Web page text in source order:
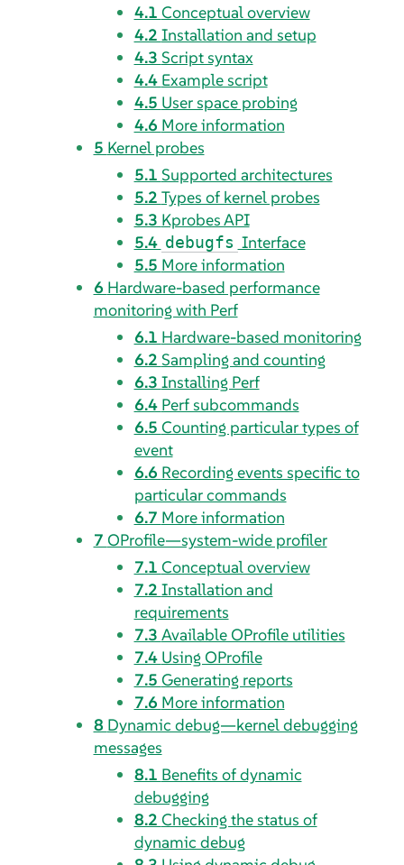
4.1 Conceptual overview
4.2 Installation and setup
4.3 Script syntax
4.4 Example script
4.5 User space probing
4.6 More information
5 Kernel probes
5.1 Supported architectures
5.2 Types of kernel probes
5.3 Kprobes API
5.4 debugfs Interface
5.5 More information
6 Hardware-based performance
monitoring with Perf
6.1 Hardware-based monitoring
6.2 Sampling and counting
6.3 Installing Perf
6.4 Perf subcommands
6.5 Counting particular types of
event
6.6 Recording events specific to
particular commands
6.7 More information
7 OProfile—system-wide profiler
7.1 Conceptual overview
7.2 Installation and
requirements
7.3 Available OProfile utilities
7.4 Using OProfile
7.5 Generating reports
7.6 More information
8 Dynamic debug—kernel debugging
messages
8.1 Benefits of dynamic
debugging
8.2 Checking the status of
dynamic debug